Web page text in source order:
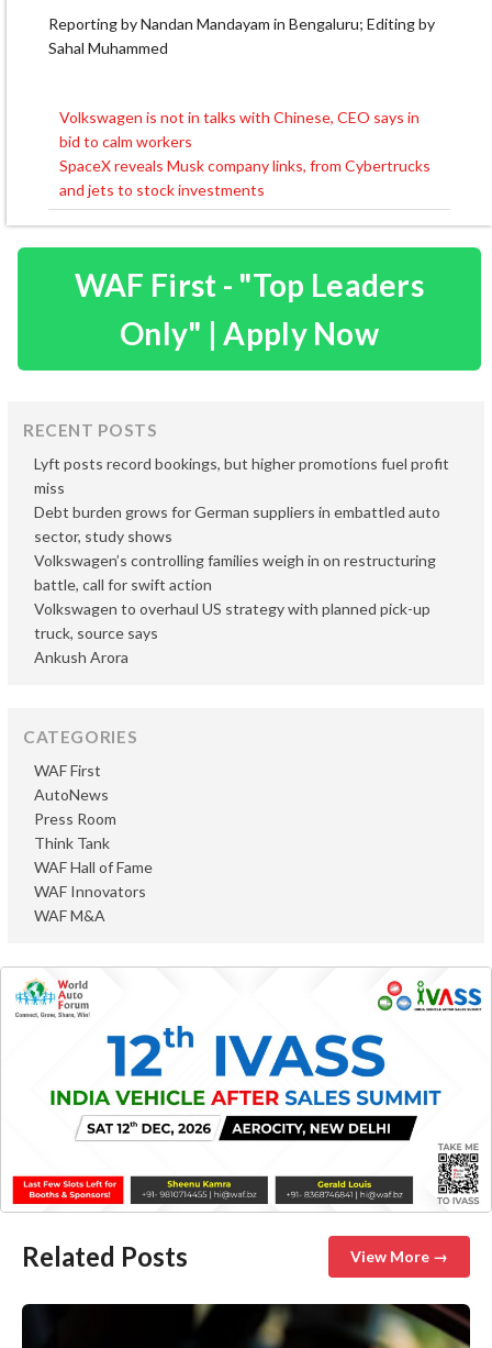
Reporting by Nandan Mandayam ​in Bengaluru; Editing by
Sahal Muhammed
Post
navigation
Volkswagen is not in talks with Chinese, CEO says in
bid to calm workers
SpaceX reveals Musk company links, from Cybertrucks
and jets to stock investments
WAF First - "Top Leaders
Only" | Apply Now
RECENT POSTS
Lyft posts record bookings, but higher promotions fuel profit
miss
Debt burden grows for German suppliers in embattled auto
sector, study shows
Volkswagen’s controlling families weigh in on restructuring
battle, call for swift action
Volkswagen to overhaul US strategy with planned pick-up
truck, source says
Ankush Arora
CATEGORIES
AutoNews
Press Room
Think Tank
WAF First
WAF Hall of Fame
WAF Innovators
WAF M&A
Related Posts View More →